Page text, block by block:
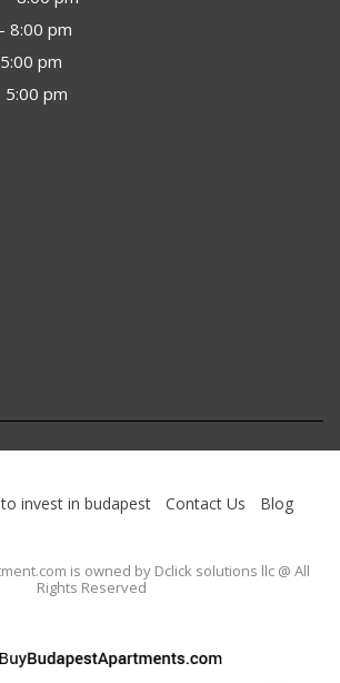
8:00 pm
pm
5:00 pm
invest in budapest Contact Us Blog
is owned by Dclick solutions llc @ All
Rights Reserved